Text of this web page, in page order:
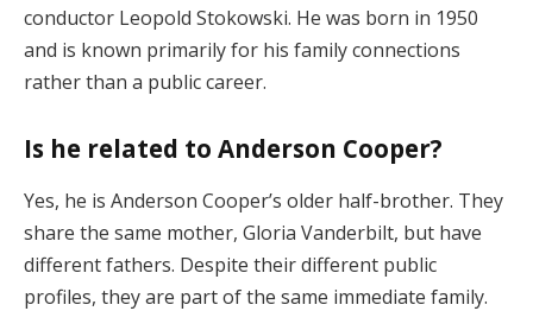
conductor Leopold Stokowski. He was born in 1950
and is known primarily for his family connections
rather than a public career.
Is he related to Anderson Cooper?
Yes, he is Anderson Cooper’s older half-brother. They
share the same mother, Gloria Vanderbilt, but have
different fathers. Despite their different public
profiles, they are part of the same immediate family.